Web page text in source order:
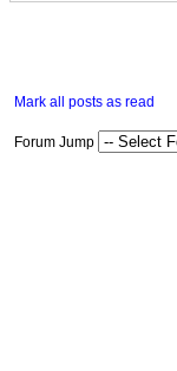
Mark all posts as read
Forum Jump